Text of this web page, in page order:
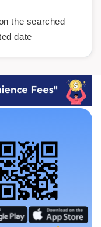
the searched
date